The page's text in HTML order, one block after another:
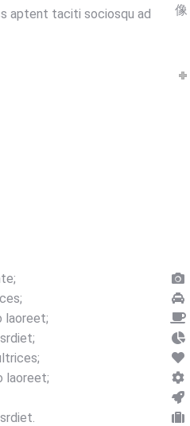
aptent taciti sociosqu ad
laoreet;
laoreet;